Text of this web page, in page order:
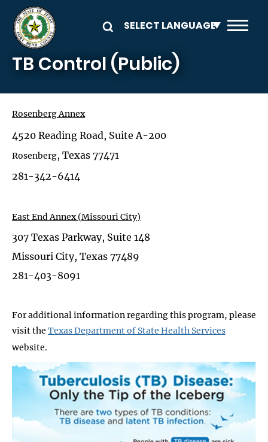
Skip to main content
TB Control (Public)
RosenbergAnnex
4520 Reading Road, Suite A-200
Rosenberg, Texas 77471
281-342-6414
East End Annex (Missouri City)
307 Texas Parkway, Suite 148
Missouri City, Texas 77489
281-403-8091
For additional information regarding this program, please
visit the Texas Department of State Health Services
website.